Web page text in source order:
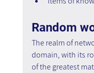
Random
The realm of
domain, with its
of the greatest